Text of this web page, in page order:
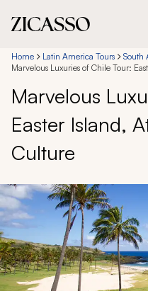
Destinations
Experiences
Inspiration
888 900-1569
Account
Home Latin America Tours South
Marvelous Luxuries of Chile Tour:
Marvelous
Easter Island,
Culture